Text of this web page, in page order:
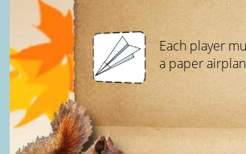
Each player
a paper